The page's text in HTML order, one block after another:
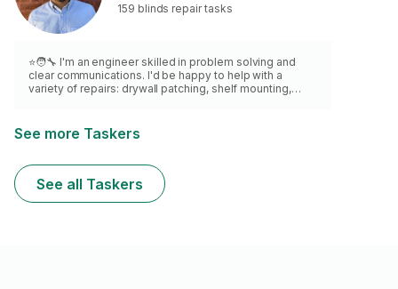
159 blinds repair tasks
⭐🧑‍🔧 I'm an engineer skilled in problem solving and
clear communications. I'd be happy to help with a
variety of repairs: drywall patching, shelf mounting,
flooring. NO electrical work or piping. I'm meticulous
and punctual. I'm excited to help you! ALL MATERIALS
See more Taskers
See all Taskers